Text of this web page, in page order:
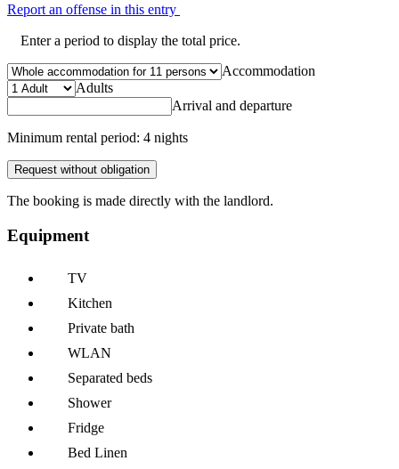
Report an offense in this entry
Enter a period to display the total price.
Accommodation
Adults
Arrival and departure
Minimum rental period: 4 nights
Request without obligation
The booking is made directly with the landlord.
Equipment
TV
Kitchen
Private bath
WLAN
Separated beds
Shower
Fridge
Bed Linen